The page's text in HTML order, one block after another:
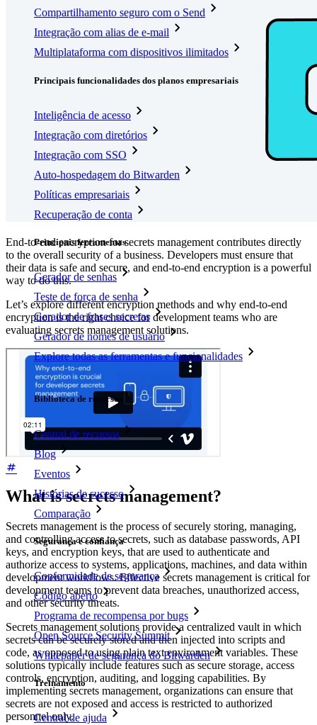
Compartilhamento seguro com o Send
Integração com alias de e-mail
Multiplataforma com dispositivos ilimitados
Principais funcionalidades dos planos empresariais
Inteligência de acesso
Integração com diretórios
Integração com SSO
Auto-hospedagem do Bitwarden
Políticas empresariais
Recuperação de conta
Principais ferramentas
Gerador de senhas
Teste de força de senha
Gerador de frases secretas
Gerador de nomes de usuário
Explore todas as ferramentas e funcionalidades
Recursos
Biblioteca de recursos
Central de recursos
Blog
Eventos
Histórias de sucesso
Comparação
Segurança e confiança
Conformidade de segurança
Código aberto
Programa de recompensa por bugs
Open Source Security Summit
Whitepaper de segurança do Bitwarden
Treinamento
Central de ajuda
End-to-end encryption for secrets management contributes directly
to the overall security of a business. Developers must ensure that
their data is safe and secure, and end-to-end encryption is a powerful
way to do this.
Let’s explore different encryption methods and why end-to-end
encryption is the right choice for development teams who are
evaluating secrets management solutions.
What is secrets management?
Secrets management is the process of securely storing, managing,
and controlling access to secrets, such as database passwords, API
keys, and encryption keys, that are used to authenticate and
authorize access to systems, applications, machines, and data within
development workflows. Effective secrets management is critical for
development teams to prevent data breaches, unauthorized access,
and other security threats.
Secrets management solutions provide a centralized vault in which
secrets can be securely stored and then injected into scripts and
code, as opposed to using plain text environment variables. These
solutions typically include features such as secure storage, access
controls, encryption, auditing, and logging capabilities. By
implementing secrets management, organizations can ensure that
secrets are not exposed and access is restricted to authorized
personnel only.